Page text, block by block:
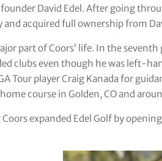
David Edel. After going
acquired full ownership from
part of Coors’ life. In the
clubs even though he was left-
Tour player Craig Kanada for
course in Golden, CO and
expanded Edel Golf by